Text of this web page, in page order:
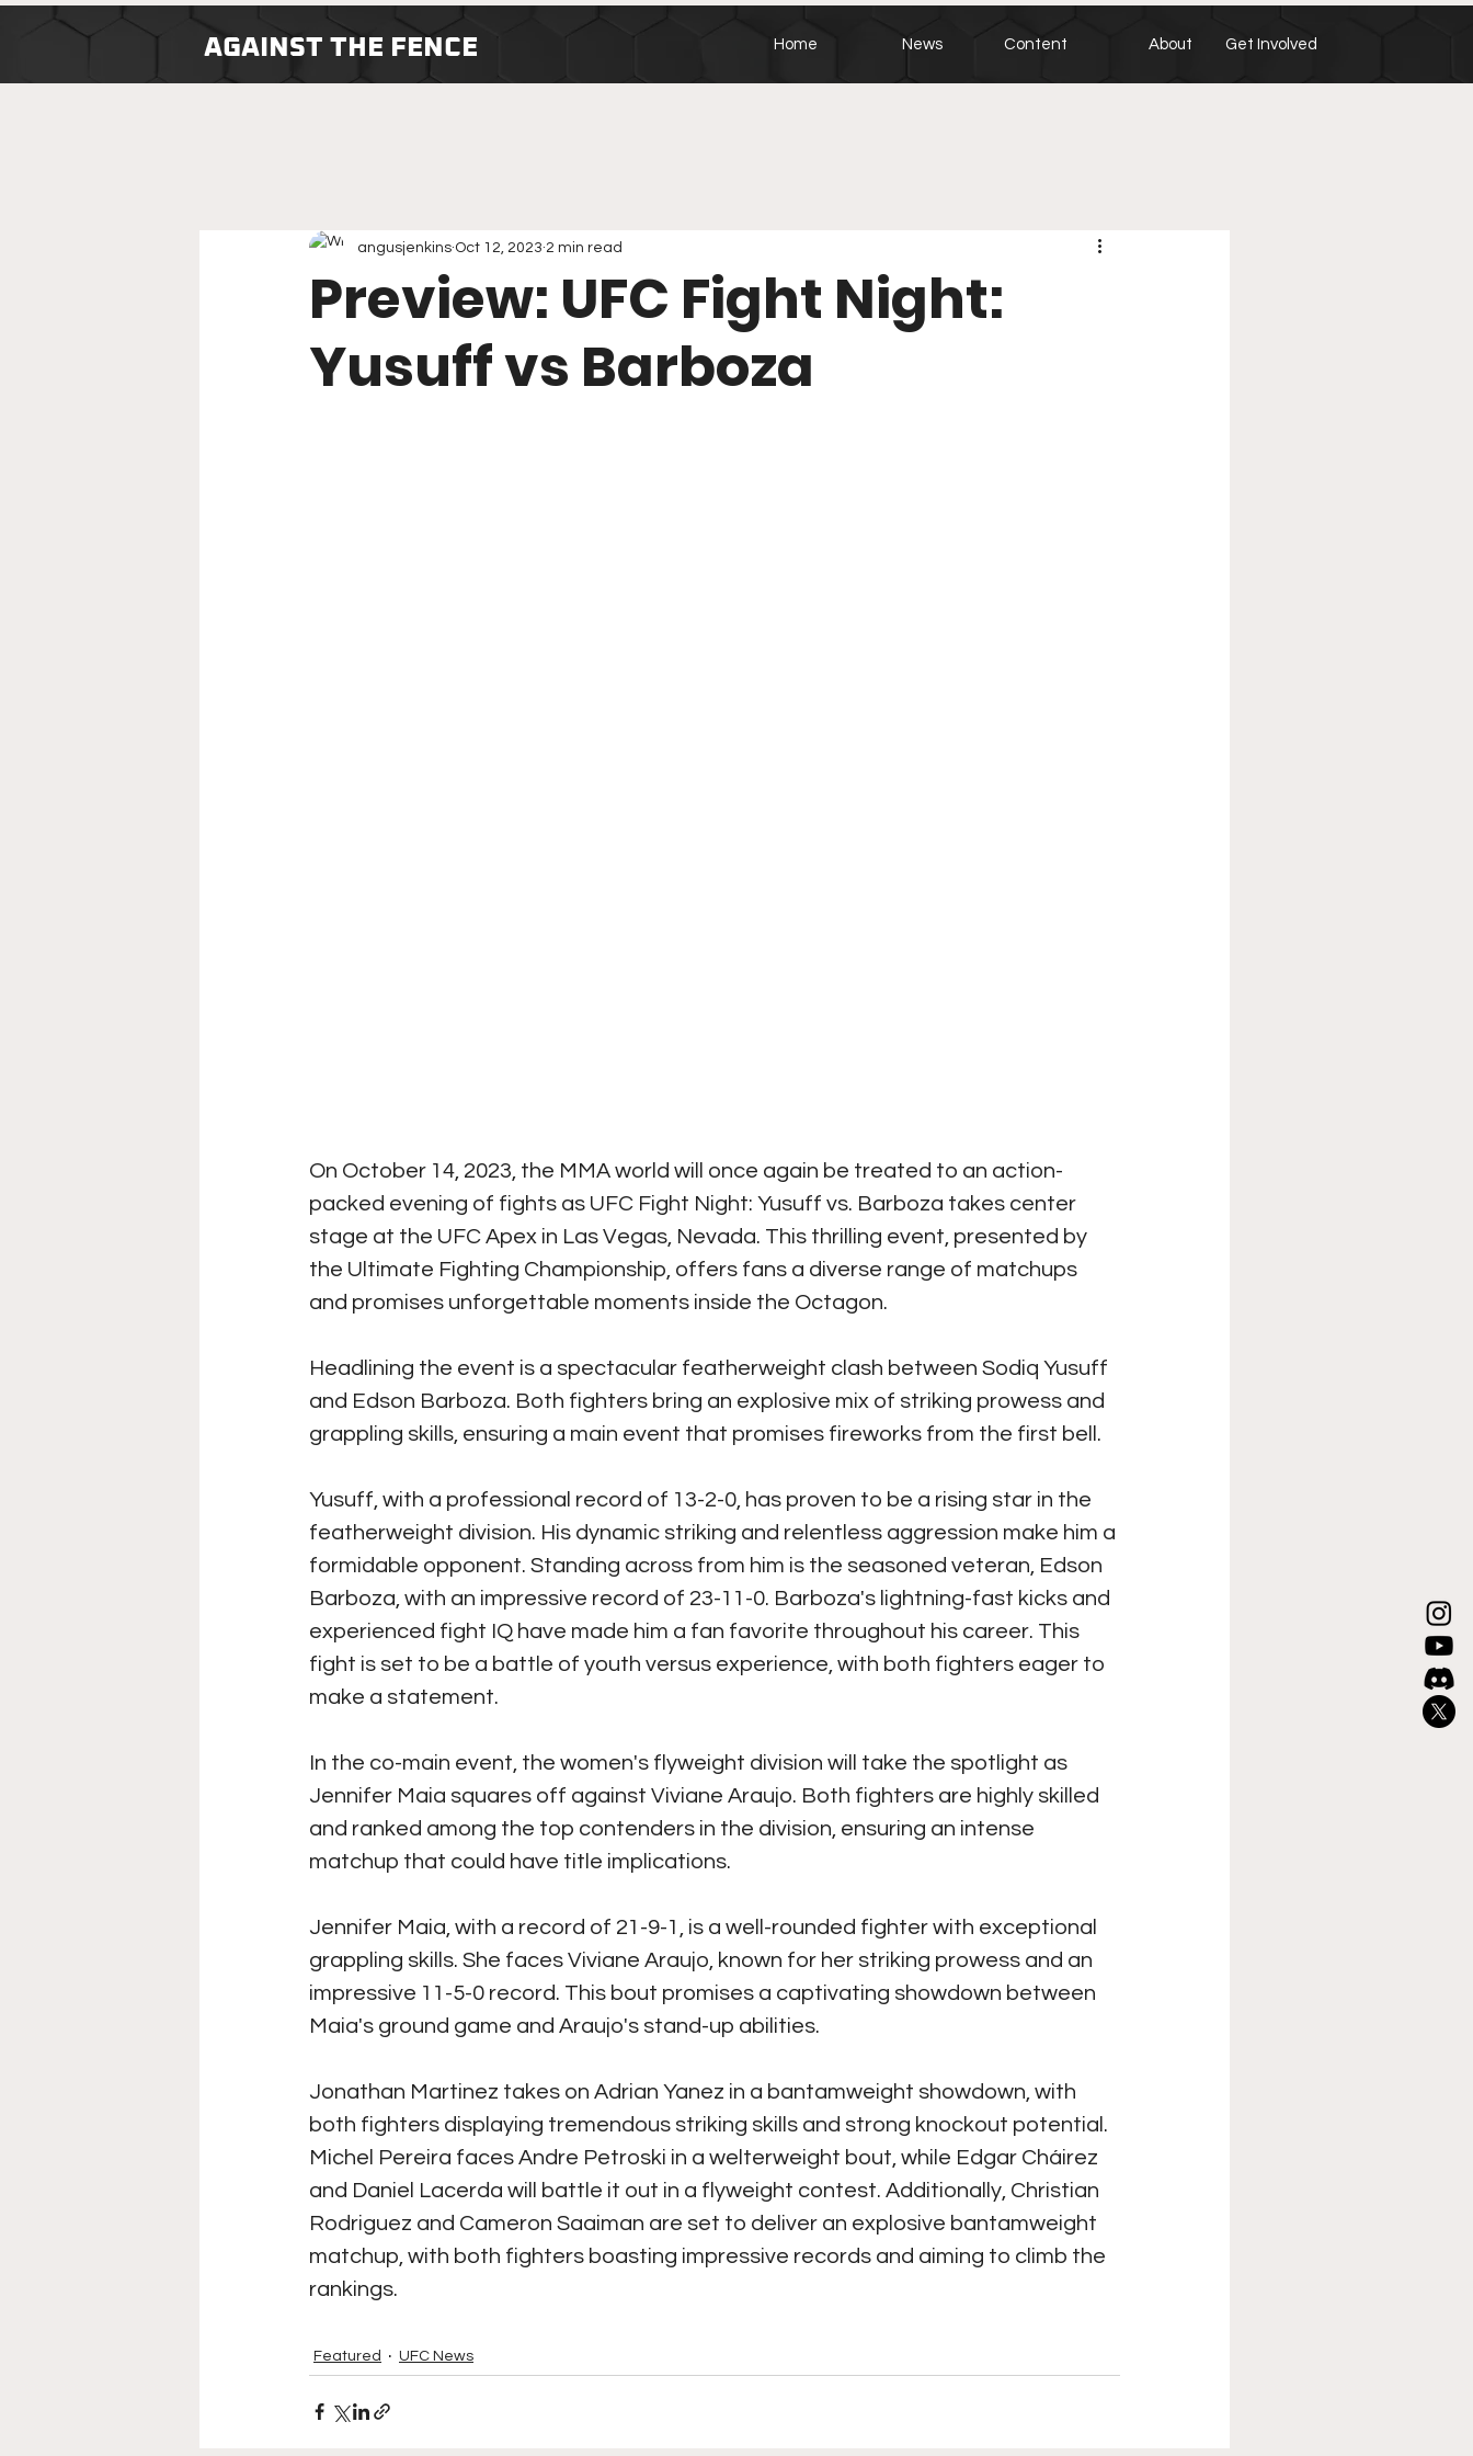
Home News Content About Get Involved
AGAINST THE FENCE
Preview: UFC Fight Night:
Yusuff vs Barboza
angusjenkins Oct 12, 2023 2 min read
On October 14, 2023, the MMA world will once again be treated to an action-
packed evening of fights as UFC Fight Night: Yusuff vs. Barboza takes center
stage at the UFC Apex in Las Vegas, Nevada. This thrilling event, presented by
the Ultimate Fighting Championship, offers fans a diverse range of matchups
and promises unforgettable moments inside the Octagon.
Headlining the event is a spectacular featherweight clash between Sodiq Yusuff
and Edson Barboza. Both fighters bring an explosive mix of striking prowess and
grappling skills, ensuring a main event that promises fireworks from the first bell.
Yusuff, with a professional record of 13-2-0, has proven to be a rising star in the
featherweight division. His dynamic striking and relentless aggression make him a
formidable opponent. Standing across from him is the seasoned veteran, Edson
Barboza, with an impressive record of 23-11-0. Barboza's lightning-fast kicks and
experienced fight IQ have made him a fan favorite throughout his career. This
fight is set to be a battle of youth versus experience, with both fighters eager to
make a statement.
In the co-main event, the women's flyweight division will take the spotlight as
Jennifer Maia squares off against Viviane Araujo. Both fighters are highly skilled
and ranked among the top contenders in the division, ensuring an intense
matchup that could have title implications.
Jennifer Maia, with a record of 21-9-1, is a well-rounded fighter with exceptional
grappling skills. She faces Viviane Araujo, known for her striking prowess and an
impressive 11-5-0 record. This bout promises a captivating showdown between
Maia's ground game and Araujo's stand-up abilities.
Jonathan Martinez takes on Adrian Yanez in a bantamweight showdown, with
both fighters displaying tremendous striking skills and strong knockout potential.
Michel Pereira faces Andre Petroski in a welterweight bout, while Edgar Cháirez
and Daniel Lacerda will battle it out in a flyweight contest. Additionally, Christian
Rodriguez and Cameron Saaiman are set to deliver an explosive bantamweight
matchup, with both fighters boasting impressive records and aiming to climb the
rankings.
Featured UFC News